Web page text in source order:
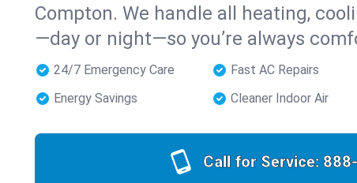
Compton. We handle all heating,
—day or night—so you’re always
24/7 Emergency Care Fast AC Repairs
Energy Savings
Cleaner Indoor Air
Call for Service: